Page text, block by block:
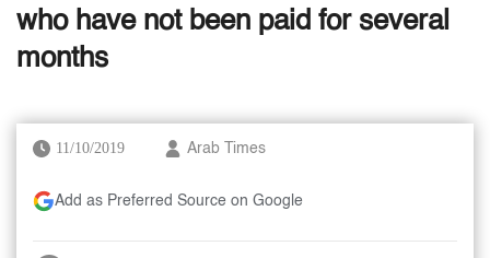
who have not been paid for several
months
11/10/2019 Arab Times
Add as Preferred Source on Google